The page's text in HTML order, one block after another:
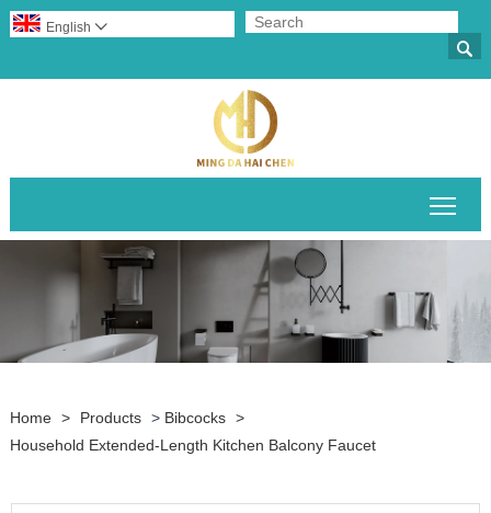

English 
Home > Products > Bibcocks >
Household Extended-Length Kitchen Balcony Faucet